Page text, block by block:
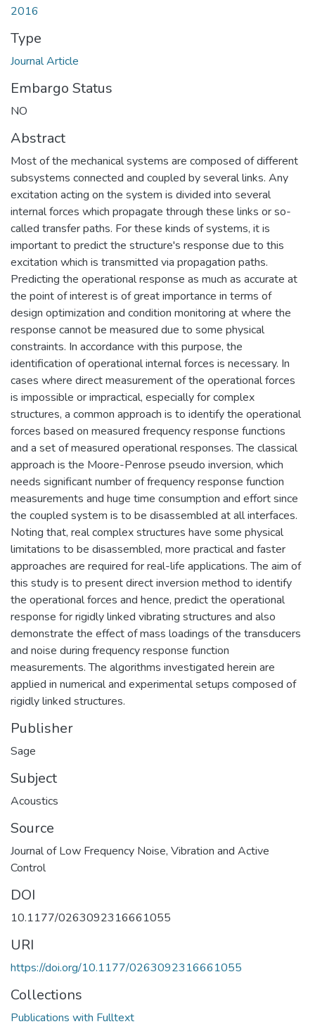
2016
Type
Journal Article
Embargo Status
NO
Abstract
Most of the mechanical systems are composed of different
subsystems connected and coupled by several links. Any
excitation acting on the system is divided into several
internal forces which propagate through these links or so-
called transfer paths. For these kinds of systems, it is
important to predict the structure's response due to this
excitation which is transmitted via propagation paths.
Predicting the operational response as much as accurate at
the point of interest is of great importance in terms of
design optimization and condition monitoring at where the
response cannot be measured due to some physical
constraints. In accordance with this purpose, the
identification of operational internal forces is necessary. In
cases where direct measurement of the operational forces
is impossible or impractical, especially for complex
structures, a common approach is to identify the operational
forces based on measured frequency response functions
and a set of measured operational responses. The classical
approach is the Moore-Penrose pseudo inversion, which
needs significant number of frequency response function
measurements and huge time consumption and effort since
the coupled system is to be disassembled at all interfaces.
Noting that, real complex structures have some physical
limitations to be disassembled, more practical and faster
approaches are required for real-life applications. The aim of
this study is to present direct inversion method to identify
the operational forces and hence, predict the operational
response for rigidly linked vibrating structures and also
demonstrate the effect of mass loadings of the transducers
and noise during frequency response function
measurements. The algorithms investigated herein are
applied in numerical and experimental setups composed of
rigidly linked structures.
Publisher
Sage
Subject
Acoustics
Source
Journal of Low Frequency Noise, Vibration and Active
Control
DOI
10.1177/0263092316661055
URI
https://doi.org/10.1177/0263092316661055
Collections
Publications with Fulltext